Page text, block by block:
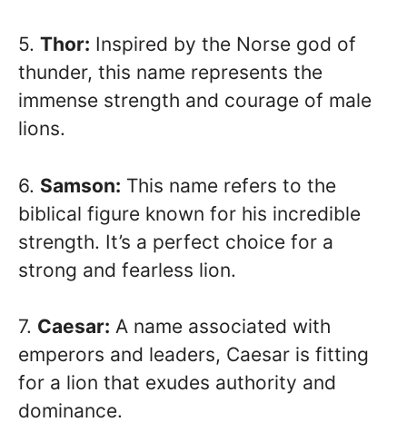
5. Thor: Inspired by the Norse god of
thunder, this name represents the
immense strength and courage of male
lions.
6. Samson: This name refers to the
biblical figure known for his incredible
strength. It’s a perfect choice for a
strong and fearless lion.
7. Caesar: A name associated with
emperors and leaders, Caesar is fitting
for a lion that exudes authority and
dominance.